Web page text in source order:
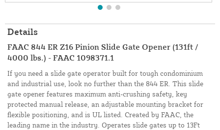
Details
FAAC 844 ER Z16 Pinion Slide Gate Opener (131ft /
4000 lbs.) - FAAC 1098371.1
If you need a slide gate operator built for tough condominium
and industrial use, look no further than the 844 ER. This slide
gate opener features maximum anti-crushing safety, key
protected manual release, an adjustable mounting bracket for
flexible positioning, and is UL listed. Created by FAAC, the
leading name in the industry. Operates slide gates up to 13Ft